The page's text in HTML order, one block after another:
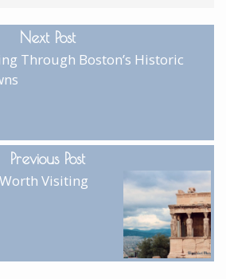
Next Post
Through Boston’s Historic
Previous Post
Visiting